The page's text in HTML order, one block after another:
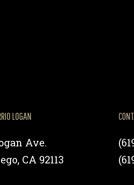
LOGAN
Ave.
CA 92113